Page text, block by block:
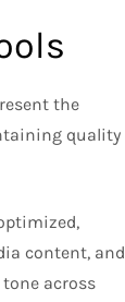
the
quality
content, and
across